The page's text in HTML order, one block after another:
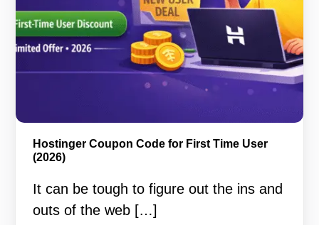
Hostinger Coupon Code for First Time User
(2026)
It can be tough to figure out the ins and
outs of the web […]